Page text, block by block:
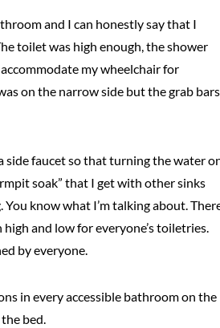
and I can honestly say that I
toilet was high enough, the shower
my wheelchair for
on the narrow side but the grab bars
side faucet so that turning the water
soak” that I get with other sinks
know what I’m talking about.
and low for everyone’s toiletries.
by everyone.
in every accessible bathroom on the
bed.